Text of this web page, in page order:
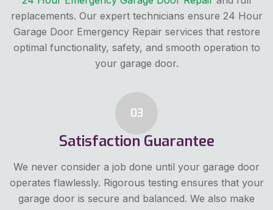
replacements. Our expert technicians ensure 24 Hour
Garage Door Emergency Repair services that restore
optimal functionality, safety, and smooth operation to
your garage door.
03
Satisfaction Guarantee
We never consider a job done until your garage door
operates flawlessly. Rigorous testing ensures that your
garage door is secure and balanced. We also make